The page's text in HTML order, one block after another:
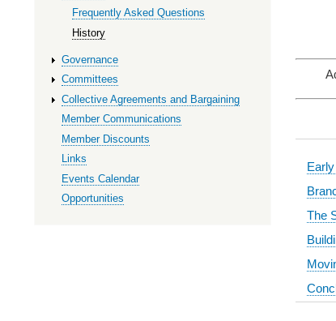
The
Frequently Asked Questions
History
Governance
Committees
Collective Agreements and Bargaining
Member Communications
Member Discounts
Links
Events Calendar
Opportunities